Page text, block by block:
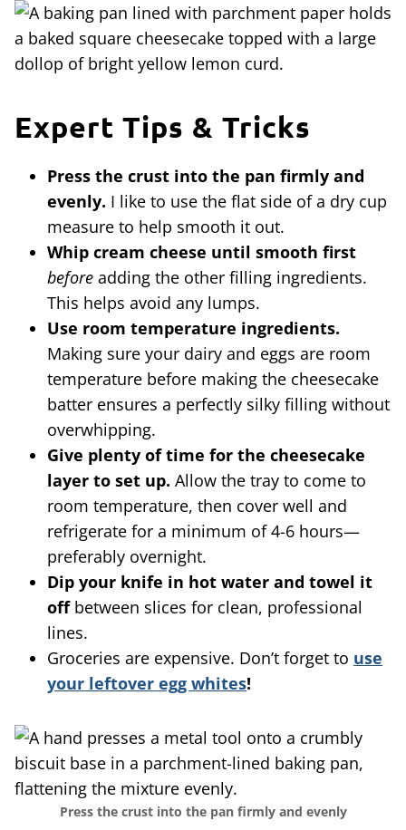
Expert Tips & Tricks
Press the crust into the pan firmly and
evenly. I like to use the flat side of a dry cup
measure to help smooth it out.
Whip cream cheese until smooth first
before adding the other filling ingredients.
This helps avoid any lumps.
Use room temperature ingredients.
Making sure your dairy and eggs are room
temperature before making the cheesecake
batter ensures a perfectly silky filling without
overwhipping.
Give plenty of time for the cheesecake
layer to set up. Allow the tray to come to
room temperature, then cover well and
refrigerate for a minimum of 4-6 hours—
preferably overnight.
Dip your knife in hot water and towel it
offbetween slices for clean, professional
lines.
Groceries are expensive. Don’t forget to use
your leftover egg whites!
Press the crust into the pan firmly and evenly